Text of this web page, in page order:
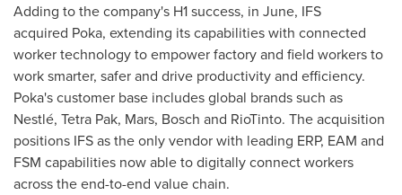
Adding to the company's H1 success, in June, IFS
acquired Poka, extending its capabilities with connected
worker technology to empower factory and field workers to
work smarter, safer and drive productivity and efficiency.
Poka's customer base includes global brands such as
Nestlé, Tetra Pak, Mars, Bosch and RioTinto. The acquisition
positions IFS as the only vendor with leading ERP, EAM and
FSM capabilities now able to digitally connect workers
across the end-to-end value chain.